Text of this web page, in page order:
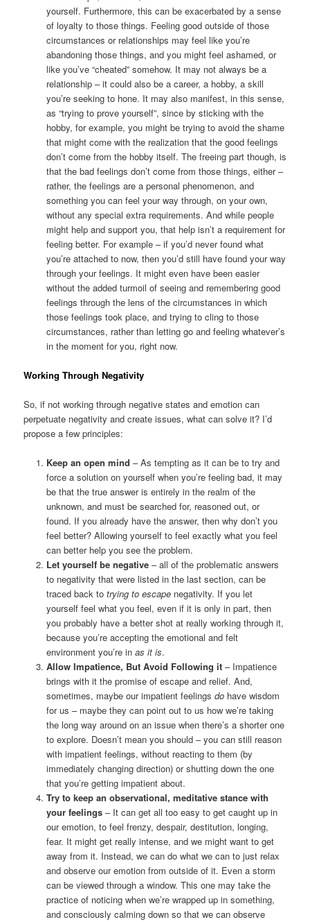
yourself. Furthermore, this can be exacerbated by a sense
of loyalty to those things. Feeling good outside of those
circumstances or relationships may feel like you’re
abandoning those things, and you might feel ashamed, or
like you’ve “cheated” somehow. It may not always be a
relationship – it could also be a career, a hobby, a skill
you’re seeking to hone. It may also manifest, in this sense,
as “trying to prove yourself”, since by sticking with the
hobby, for example, you might be trying to avoid the shame
that might come with the realization that the good feelings
don’t come from the hobby itself. The freeing part though, is
that the bad feelings don’t come from those things, either –
rather, the feelings are a personal phenomenon, and
something you can feel your way through, on your own,
without any special extra requirements. And while people
might help and support you, that help isn’t a requirement for
feeling better. For example – if you’d never found what
you’re attached to now, then you’d still have found your way
through your feelings. It might even have been easier
without the added turmoil of seeing and remembering good
feelings through the lens of the circumstances in which
those feelings took place, and trying to cling to those
circumstances, rather than letting go and feeling whatever’s
in the moment for you, right now.
Working Through Negativity
So, if not working through negative states and emotion can
perpetuate negativity and create issues, what can solve it? I’d
propose a few principles:
Keep an open mind – As tempting as it can be to try and
force a solution on yourself when you’re feeling bad, it may
be that the true answer is entirely in the realm of the
unknown, and must be searched for, reasoned out, or
found. If you already have the answer, then why don’t you
feel better? Allowing yourself to feel exactly what you feel
can better help you see the problem.
Let yourself be negative– all of the problematic answers
to negativity that were listed in the last section, can be
traced back to trying to escapenegativity. If you let
yourself feel what you feel, even if it is only in part, then
you probably have a better shot at really working through it,
because you’re accepting the emotional and felt
environment you’re in as it is.
Allow Impatience, But Avoid Following it– Impatience
brings with it the promise of escape and relief. And,
sometimes, maybe our impatient feelings dohave wisdom
for us – maybe they can point out to us how we’re taking
the long way around on an issue when there’s a shorter one
to explore. Doesn’t mean you should – you can still reason
with impatient feelings, without reacting to them (by
immediately changing direction) or shutting down the one
that you’re getting impatient about.
Try to keep an observational, meditative stance with
your feelings – It can get all too easy to get caught up in
our emotion, to feel frenzy, despair, destitution, longing,
fear. It might get really intense, and we might want to get
away from it. Instead, we can do what we can to just relax
and observe our emotion from outside of it. Even a storm
can be viewed through a window. This one may take the
practice of noticing when we’re wrapped up in something,
and consciously calming down so that we can observe